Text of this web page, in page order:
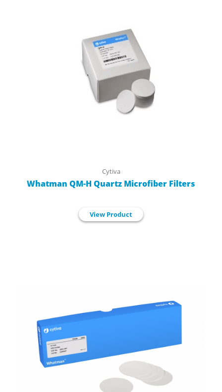
Cytiva
Whatman QM-H Quartz Microfiber Filters
View Product